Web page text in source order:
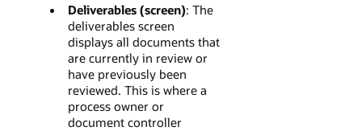
Deliverables (screen): The
deliverables screen
displays all documents that
are currently in review or
have previously been
reviewed. This is where a
process owner or
document controller